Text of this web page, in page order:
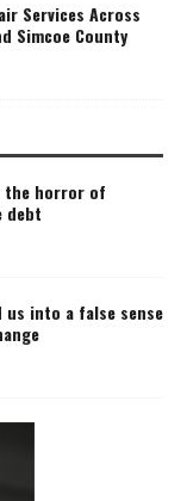
Services Across
Simcoe County
the horror of
debt
us into a false sense